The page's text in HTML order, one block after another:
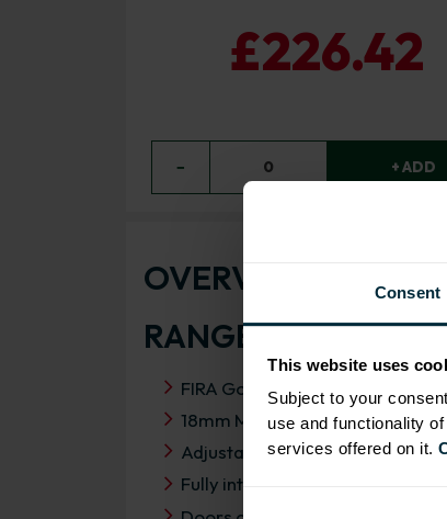
Consent
This website uses
Subject to your
use and functionality
services offered on it.
£226.42
− 0 + ADD
OVERVIEW
RANGE
FIRA Gold Level H Certification
18mm MFC cabinets with 8mm
Adjustable legs and 49mm
Fully integrated soft close hinges